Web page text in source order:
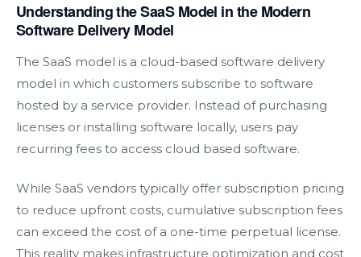
Understanding the SaaS Model in the Modern
Software Delivery Model
The SaaS model is a cloud-based software delivery
model in which customers subscribe to software
hosted by a service provider. Instead of purchasing
licenses or installing software locally, users pay
recurring fees to access cloud based software.
While SaaS vendors typically offer subscription pricing
to reduce upfront costs, cumulative subscription fees
can exceed the cost of a one-time perpetual license.
This reality makes infrastructure optimization and cost